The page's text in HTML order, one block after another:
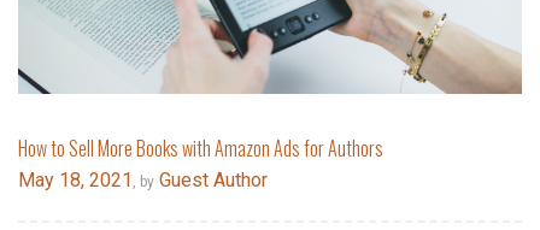
How to Sell More Books with Amazon Ads for Authors
May 18, 2021 , by Guest Author